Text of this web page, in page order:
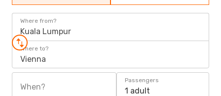
Where from?
Kuala Lumpur
Where to?
Vienna
When?
Passengers
1 adult